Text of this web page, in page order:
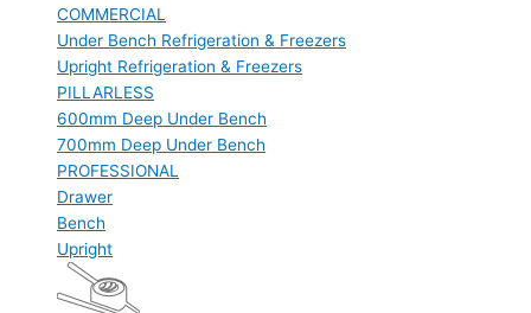
COMMERCIAL
Under Bench Refrigeration & Freezers
Upright Refrigeration & Freezers
PILLARLESS
600mm Deep Under Bench
700mm Deep Under Bench
PROFESSIONAL
Drawer
Bench
Upright